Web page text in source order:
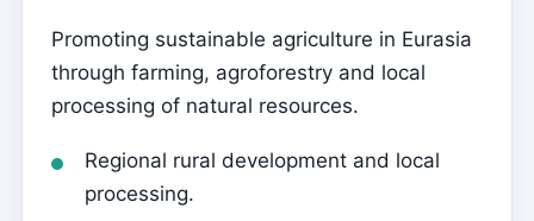
Promoting sustainable agriculture in Eurasia
through farming, agroforestry and local
processing of natural resources.
Regional rural development and local
processing.